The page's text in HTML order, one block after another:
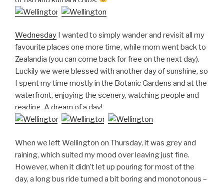
Wednesday I wanted to simply wander and revisit all my
favourite places one more time, while mom went back to
Zealandia (you can come back for free on the next day).
Luckily we were blessed with another day of sunshine, so
I spent my time mostly in the Botanic Gardens and at the
waterfront, enjoying the scenery, watching people and
reading. A dream of a day!
When we left Wellington on Thursday, it was grey and
raining, which suited my mood over leaving just fine.
However, when it didn’t let up pouring for most of the
day, a long bus ride turned a bit boring and monotonous –